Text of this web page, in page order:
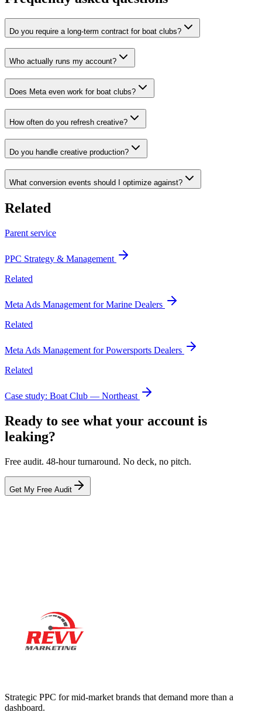
Do you require a long-term contract for boat clubs?
Who actually runs my account?
Does Meta even work for boat clubs?
How often do you refresh creative?
Do you handle creative production?
What conversion events should I optimize against?
Related
Parent service
PPC Strategy & Management
Related
Meta Ads Management for Marine Dealers
Related
Meta Ads Management for Powersports Dealers
Related
Case study: Boat Club — Northeast
Ready to see what your account is
leaking?
Free audit. 48-hour turnaround. No deck, no pitch.
Get My Free Audit
Strategic PPC for mid-market brands that demand more than a
dashboard.